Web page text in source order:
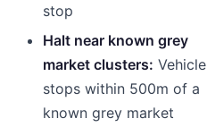
stop
Halt near known grey
market clusters: Vehicle
stops within 500m of a
known grey market